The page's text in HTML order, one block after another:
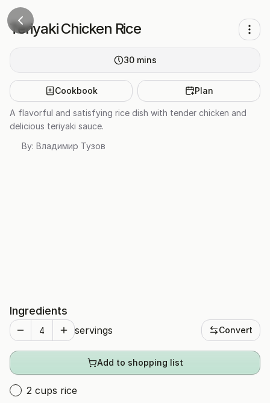
Teriyaki Chicken Rice
30 mins
Cookbook Plan
A flavorful and satisfying rice dish with tender chicken and
delicious teriyaki sauce.
By: Владимир Тузов
Ingredients
servings Convert
Add to shopping list
2 cups rice